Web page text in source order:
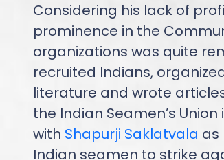
Considering his lack of
prominence in the
organizations was quite
recruited Indians,
literature and wrote
the Indian Seamen’s
with Shapurji Saklatvala as
Indian seamen to strike